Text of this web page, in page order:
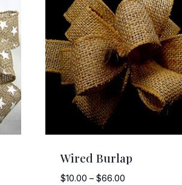
Wired Burlap
$10.00 – $66.00Price